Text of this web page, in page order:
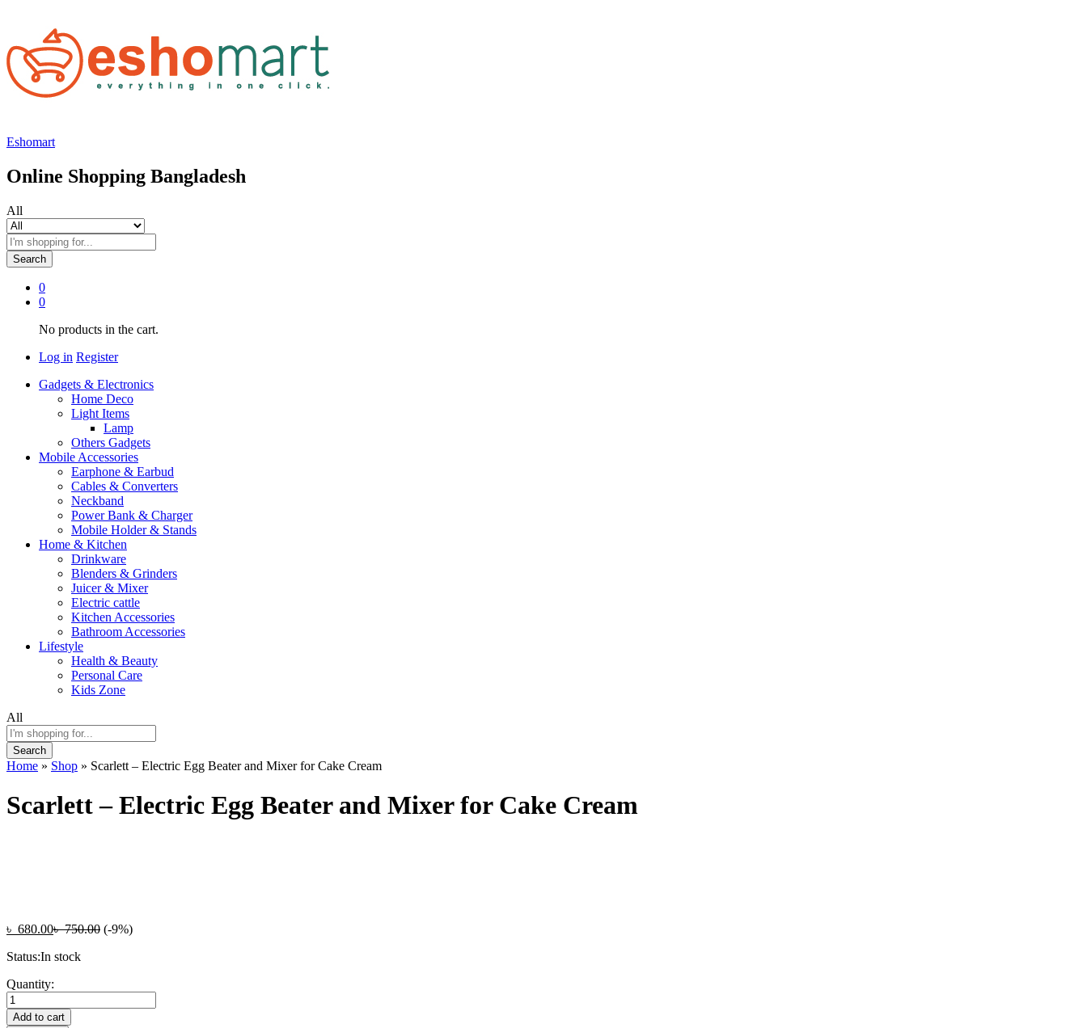
Eshomart
Online Shopping Bangladesh
All
Search
0
0
No products in the cart.
Log in Register
Gadgets & Electronics
Home Deco
Light Items
Lamp
Others Gadgets
Mobile Accessories
Earphone & Earbud
Cables & Converters
Neckband
Power Bank & Charger
Mobile Holder & Stands
Home & Kitchen
Drinkware
Blenders & Grinders
Juicer & Mixer
Electric cattle
Kitchen Accessories
Bathroom Accessories
Lifestyle
Health & Beauty
Personal Care
Kids Zone
All
Search
Home » Shop » Scarlett – Electric Egg Beater and Mixer for Cake Cream
Scarlett – Electric Egg Beater and Mixer for Cake Cream
৳ 680.00৳750.00 (-9%)
Status:In stock
Scarlett
Electric
Quantity:
Add to cart